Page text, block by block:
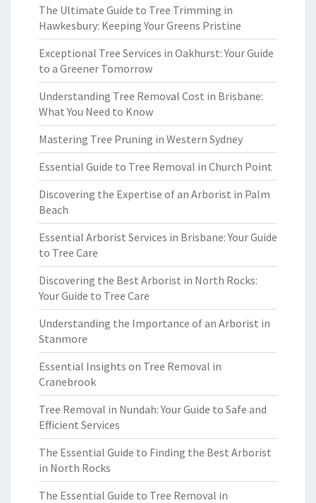
The Ultimate Guide to Tree Trimming in
Hawkesbury: Keeping Your Greens Pristine
Exceptional Tree Services in Oakhurst: Your Guide
to a Greener Tomorrow
Understanding Tree Removal Cost in Brisbane:
What You Need to Know
Mastering Tree Pruning in Western Sydney
Essential Guide to Tree Removal in Church Point
Discovering the Expertise of an Arborist in Palm
Beach
Essential Arborist Services in Brisbane: Your Guide
to Tree Care
Discovering the Best Arborist in North Rocks:
Your Guide to Tree Care
Understanding the Importance of an Arborist in
Stanmore
Essential Insights on Tree Removal in
Cranebrook
Tree Removal in Nundah: Your Guide to Safe and
Efficient Services
The Essential Guide to Finding the Best Arborist
in North Rocks
The Essential Guide to Tree Removal in